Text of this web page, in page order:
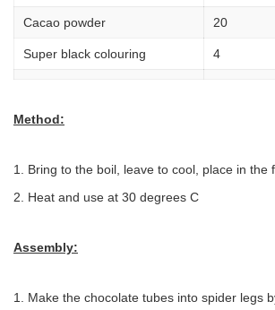
Cacao powder 20
Super black colouring 4
Method:
Bring to the boil, leave to cool, place in the
Heat and use at 30 degrees C
Assembly:
Make the chocolate tubes into spider legs